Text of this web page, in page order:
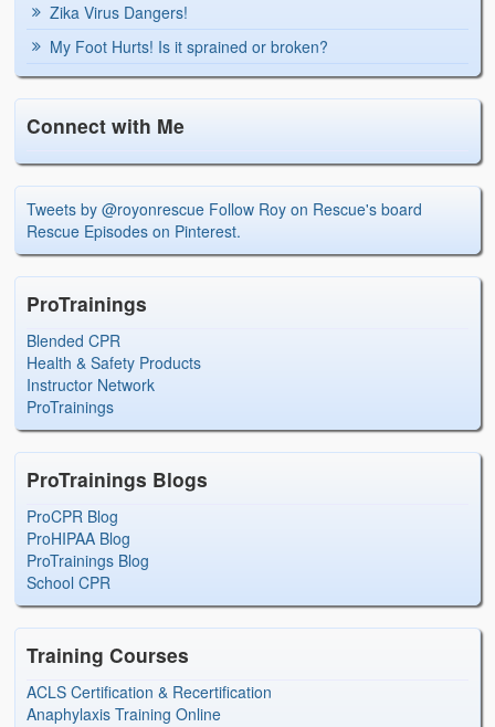
Zika Virus Dangers!
My Foot Hurts! Is it sprained or broken?
Connect with Me
Tweets by @royonrescue Follow Roy on Rescue's board
Rescue Episodes on Pinterest.
ProTrainings
Blended CPR
Health & Safety Products
Instructor Network
ProTrainings
ProTrainings Blogs
ProCPR Blog
ProHIPAA Blog
ProTrainings Blog
School CPR
Training Courses
ACLS Certification & Recertification
Anaphylaxis Training Online